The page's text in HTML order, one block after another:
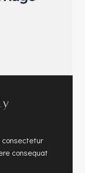
consectetur
consequat